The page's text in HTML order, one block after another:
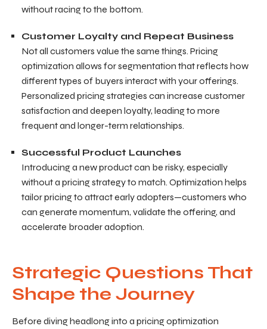
without racing to the bottom.
Customer Loyalty and Repeat Business
Not all customers value the same things. Pricing
optimization allows for segmentation that reflects how
different types of buyers interact with your offerings.
Personalized pricing strategies can increase customer
satisfaction and deepen loyalty, leading to more
frequent and longer-term relationships.
Successful Product Launches
Introducing a new product can be risky, especially
without a pricing strategy to match. Optimization helps
tailor pricing to attract early adopters—customers who
can generate momentum, validate the offering, and
accelerate broader adoption.
Strategic Questions That
Shape the Journey
Before diving headlong into a pricing optimization